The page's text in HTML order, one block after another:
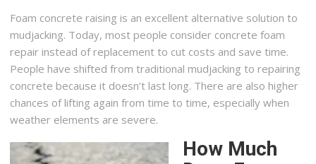
Foam concrete raising is an excellent alternative solution to
mudjacking. Today, most people consider concrete foam
repair instead of replacement to cut costs and save time.
People have shifted from traditional mudjacking to repairing
concrete because it doesn’t last long. There are also higher
chances of lifting again from time to time, especially when
weather elements are severe.
How Much